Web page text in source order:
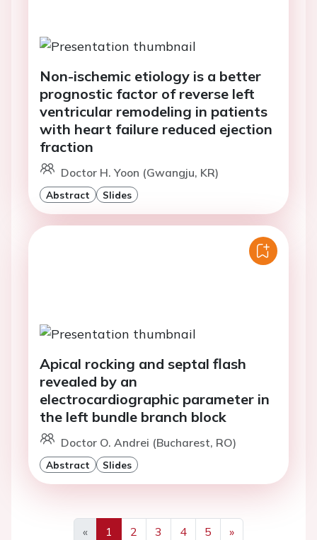
Non-ischemic etiology is a better
prognostic factor of reverse left
ventricular remodeling in patients
with heart failure reduced ejection
fraction
Doctor H. Yoon (Gwangju, KR)
Abstract Slides
Apical rocking and septal flash
revealed by an
electrocardiographic parameter in
the left bundle branch block
Doctor O. Andrei (Bucharest, RO)
Abstract Slides
«
1 2 3 4 5
»